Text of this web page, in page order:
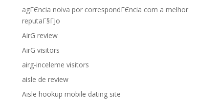
agГЄncia noiva por correspondГЄncia com a melhor
reputaГ§ГЈo
AirG review
AirG visitors
airg-inceleme visitors
aisle de review
Aisle hookup mobile dating site